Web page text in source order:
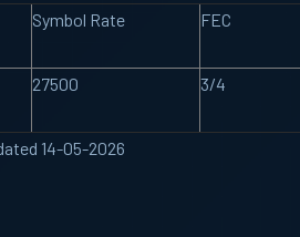
Symbol Rate FEC
27500 3/4
14-05-2026